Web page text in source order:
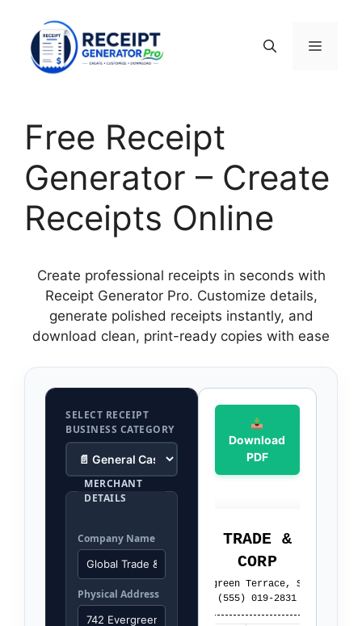
content
Menu
Free Receipt
Generator – Create
Receipts Online
Create professional receipts in seconds with
Receipt Generator Pro. Customize details,
generate polished receipts instantly, and
download clean, print-ready copies with ease
SELECT RECEIPT
BUSINESS CATEGORY
MERCHANT
DETAILS
Company Name
Physical Address
Download
PDF
GLOBAL TRADE & RETAIL
CORP
742 Evergreen Terrace, Suite 100
(555) 019-2831